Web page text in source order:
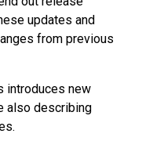
updates and
from previous
introduces new
also describing